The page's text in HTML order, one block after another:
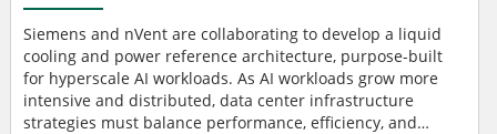
Siemens and nVent are collaborating to develop a liquid
cooling and power reference architecture, purpose-built
for hyperscale AI workloads. As AI workloads grow more
intensive and distributed, data center infrastructure
strategies must balance performance, efficiency, and